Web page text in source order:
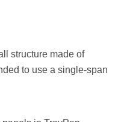
structure made of
to use a single-span